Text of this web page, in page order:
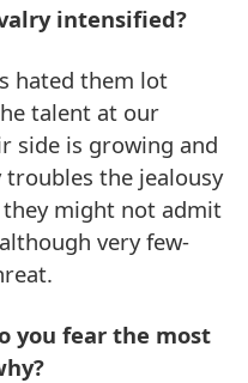
intensified?
hated them lot
talent at our
side is growing and
the jealousy
might not admit
very few-
you fear the most